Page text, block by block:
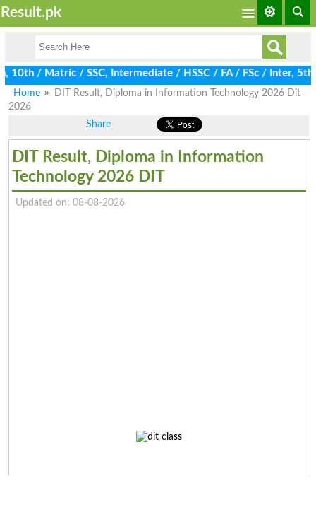
Result.pk
/ SSC, Intermediate / HSSC / FA / FSc / Inter, 5th /
Home
DIT Result, Diploma in Information Technology 2026 Dit
2026
Share
DIT Result, Diploma in Information
Technology 2026 DIT
Updated on: 08-08-2026